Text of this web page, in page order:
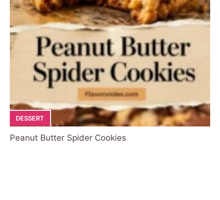
DESSERT
Peanut Butter Spider Cookies